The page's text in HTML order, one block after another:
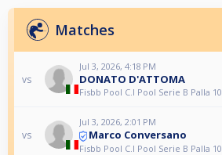
Matches
vs
Jul 3, 2026, 4:18 PM
DONATO D'ATTOMA
Fisbb Pool C.I Pool Serie B Palla 10
vs
Jul 3, 2026, 2:01 PM
Marco Conversano
Fisbb Pool C.I Pool Serie B Palla 10